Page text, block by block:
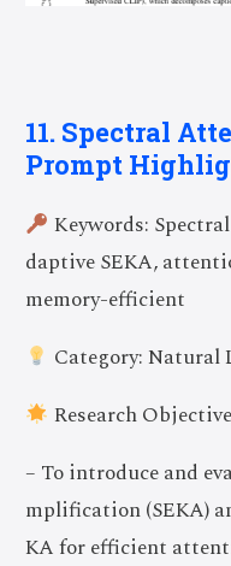
11. Spectral
Prompt
Keywords:
daptive SEKA,
memory-efficient
Category: Natural
Research
– To introduce and
mplification (SEKA)
KA for efficient